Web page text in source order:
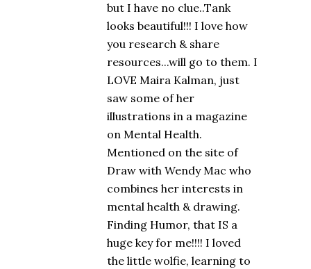
but I have no clue..Tank
looks beautiful!!! I love how
you research & share
resources...will go to them. I
LOVE Maira Kalman, just
saw some of her
illustrations in a magazine
on Mental Health.
Mentioned on the site of
Draw with Wendy Mac who
combines her interests in
mental health & drawing.
Finding Humor, that IS a
huge key for me!!!! I loved
the little wolfie, learning to